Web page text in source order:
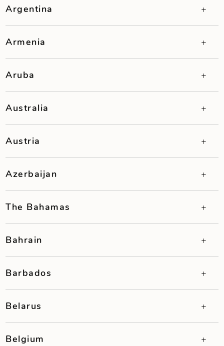
Argentina
Armenia
Aruba
Australia
Austria
Azerbaijan
The Bahamas
Bahrain
Barbados
Belarus
Belgium